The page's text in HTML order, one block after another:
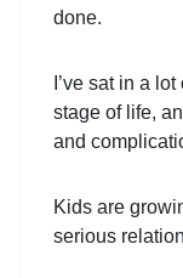
done.
I’ve sat in a
stage of life,
and
Kids are
serious